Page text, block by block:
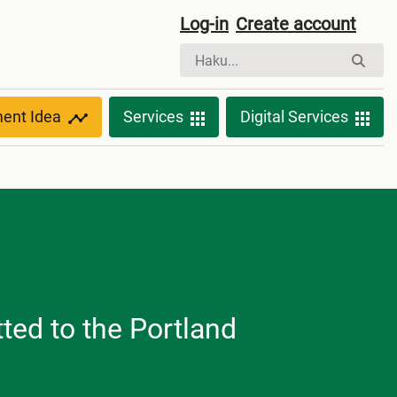
Log-in Create account
Idea Services Digital Services
to the Portland